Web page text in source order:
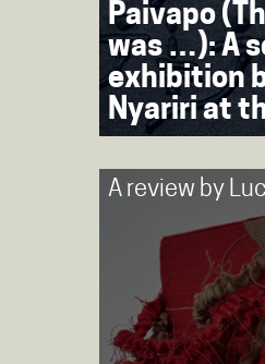
Paivapo
was …): A
exhibition
Nyariri at
A review by